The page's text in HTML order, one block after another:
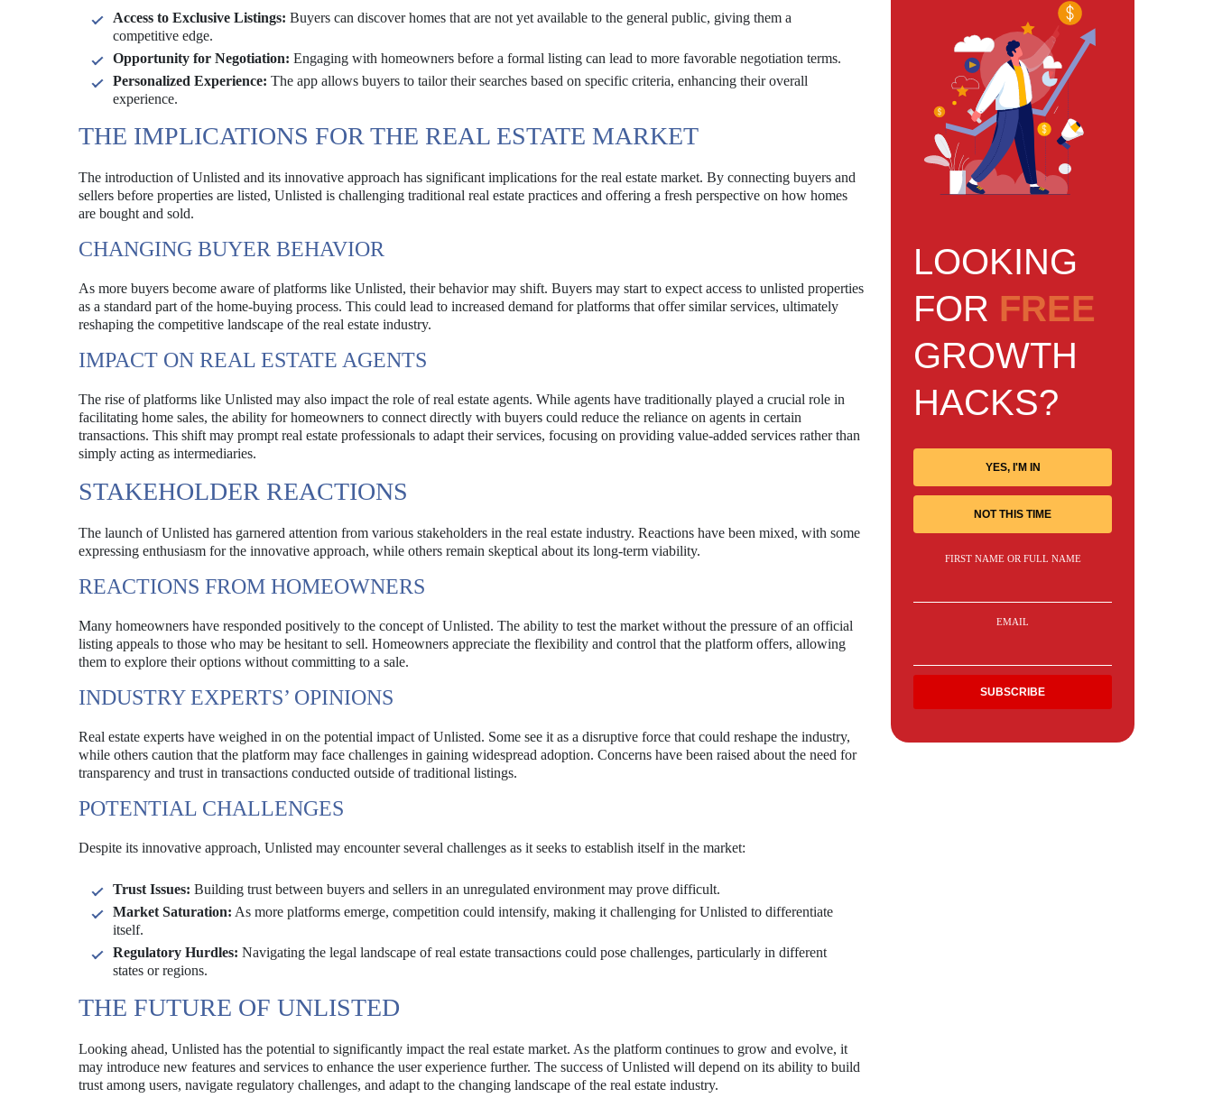
Access to Exclusive Listings: Buyers can discover homes that are not yet available to the general public, giving them a
competitive edge.
Opportunity for Negotiation: Engaging with homeowners before a formal listing can lead to more favorable negotiation terms.
Personalized Experience: The app allows buyers to tailor their searches based on specific criteria, enhancing their overall
experience.
THE IMPLICATIONS FOR THE REAL ESTATE MARKET
The introduction of Unlisted and its innovative approach has significant implications for the real estate market. By connecting buyers and
sellers before properties are listed, Unlisted is challenging traditional real estate practices and offering a fresh perspective on how homes
are bought and sold.
CHANGING BUYER BEHAVIOR
As more buyers become aware of platforms like Unlisted, their behavior may shift. Buyers may start to expect access to unlisted properties
as a standard part of the home-buying process. This could lead to increased demand for platforms that offer similar services, ultimately
reshaping the competitive landscape of the real estate industry.
IMPACT ON REAL ESTATE AGENTS
The rise of platforms like Unlisted may also impact the role of real estate agents. While agents have traditionally played a crucial role in
facilitating home sales, the ability for homeowners to connect directly with buyers could reduce the reliance on agents in certain
transactions. This shift may prompt real estate professionals to adapt their services, focusing on providing value-added services rather than
simply acting as intermediaries.
STAKEHOLDER REACTIONS
The launch of Unlisted has garnered attention from various stakeholders in the real estate industry. Reactions have been mixed, with some
expressing enthusiasm for the innovative approach, while others remain skeptical about its long-term viability.
REACTIONS FROM HOMEOWNERS
Many homeowners have responded positively to the concept of Unlisted. The ability to test the market without the pressure of an official
listing appeals to those who may be hesitant to sell. Homeowners appreciate the flexibility and control that the platform offers, allowing
them to explore their options without committing to a sale.
INDUSTRY EXPERTS’ OPINIONS
Real estate experts have weighed in on the potential impact of Unlisted. Some see it as a disruptive force that could reshape the industry,
while others caution that the platform may face challenges in gaining widespread adoption. Concerns have been raised about the need for
transparency and trust in transactions conducted outside of traditional listings.
POTENTIAL CHALLENGES
Despite its innovative approach, Unlisted may encounter several challenges as it seeks to establish itself in the market:
Trust Issues: Building trust between buyers and sellers in an unregulated environment may prove difficult.
Market Saturation: As more platforms emerge, competition could intensify, making it challenging for Unlisted to differentiate
itself.
Regulatory Hurdles: Navigating the legal landscape of real estate transactions could pose challenges, particularly in different
states or regions.
THE FUTURE OF UNLISTED
Looking ahead, Unlisted has the potential to significantly impact the real estate market. As the platform continues to grow and evolve, it
may introduce new features and services to enhance the user experience further. The success of Unlisted will depend on its ability to build
trust among users, navigate regulatory challenges, and adapt to the changing landscape of the real estate industry.
LOOKING
FOR FREE
GROWTH
HACKS?
YES, I'M IN
NOT THIS TIME
FIRST NAME OR FULL NAME
EMAIL